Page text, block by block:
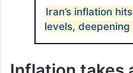
Iran’s inflation
levels,